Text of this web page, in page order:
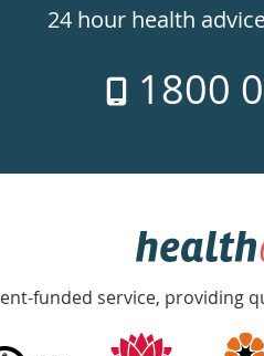
24 hour health
1800
funded service, providing